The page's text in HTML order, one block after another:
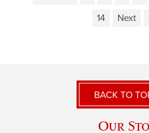
14
Next
BACK TO
Our